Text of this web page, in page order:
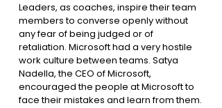
Leaders, as coaches, inspire their team
members to converse openly without
any fear of being judged or of
retaliation. Microsoft had a very hostile
work culture between teams. Satya
Nadella, the CEO of Microsoft,
encouraged the people at Microsoft to
face their mistakes and learn from them.